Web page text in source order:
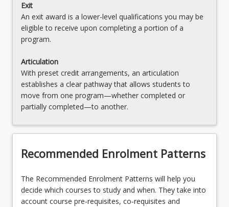
Exit
An exit award is a lower-level qualifications you may be
eligible to receive upon completing a portion of a
program.
Articulation
With preset credit arrangements, an articulation
establishes a clear pathway that allows students to
move from one program—whether completed or
partially completed—to another.
Recommended Enrolment Patterns
The Recommended Enrolment Patterns will help you
decide which courses to study and when. They take into
account course pre-requisites, co-requisites and